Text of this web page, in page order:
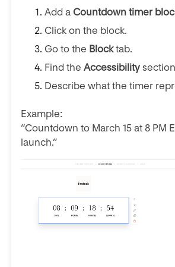
Add a Countdown timer
Click on the block.
Go to the Blocktab.
Find the Accessibility
Describe what the timer
Example:
“Countdown to March 15 at 8 PM
launch.”